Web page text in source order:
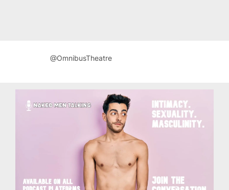
@OmnibusTheatre